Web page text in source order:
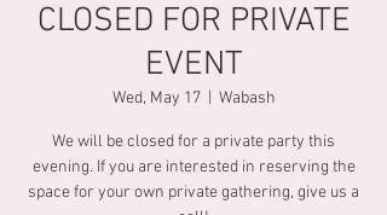
CLOSED FOR PRIVATE
EVENT
Wed, May 17
  |
Wabash
We will be closed for a private party this
evening. If you are interested in reserving the
space for your own private gathering, give us a